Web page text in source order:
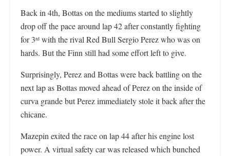
Back in 4th, Bottas on the mediums started to slightly
drop off the pace around lap 42 after constantly fighting
for 3rd with the rival Red Bull Sergio Perez who was on
hards. But the Finn still had some effort left to give.
Surprisingly, Perez and Bottas were back battling on the
next lap as Bottas moved ahead of Perez on the inside of
curva grande but Perez immediately stole it back after the
chicane.
Mazepin exited the race on lap 44 after his engine lost
power. A virtual safety car was released which bunched